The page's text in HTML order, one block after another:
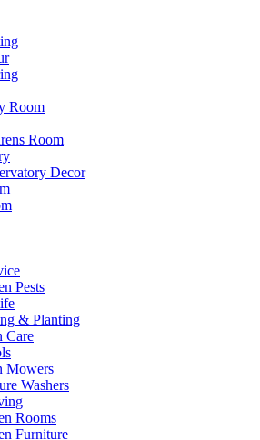
Room
Room
Decor
Pests
& Planting
Care
Mowers
Washers
Rooms
Furniture